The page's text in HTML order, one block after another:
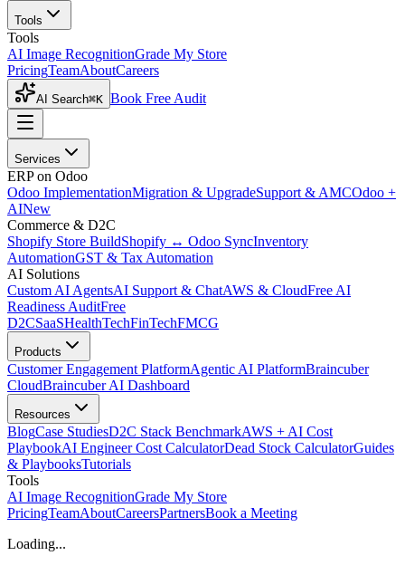
Tools
Tools
AI Image RecognitionGrade My Store
PricingTeamAboutCareers
AI Search⌘K Book Free Audit
Services
ERP on Odoo
Odoo ImplementationMigration & UpgradeSupport & AMCOdoo +
AINew
Commerce & D2C
Shopify Store BuildShopify ↔ Odoo SyncInventory
AutomationGST & Tax Automation
AI Solutions
Custom AI AgentsAI Support & ChatAWS & CloudFree AI
Readiness AuditFree
D2CSaaSHealthTechFinTechFMCG
Products
Customer Engagement PlatformAgentic AI PlatformBraincuber
CloudBraincuber AI Dashboard
Resources
BlogCase StudiesD2C Stack BenchmarkAWS + AI Cost
PlaybookAI Engineer Cost CalculatorDead Stock CalculatorGuides
& PlaybooksTutorials
Tools
AI Image RecognitionGrade My Store
PricingTeamAboutCareersPartnersBook a Meeting
Loading...